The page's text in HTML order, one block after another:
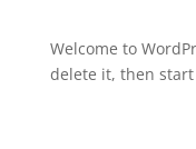
Welcome to
delete it, then